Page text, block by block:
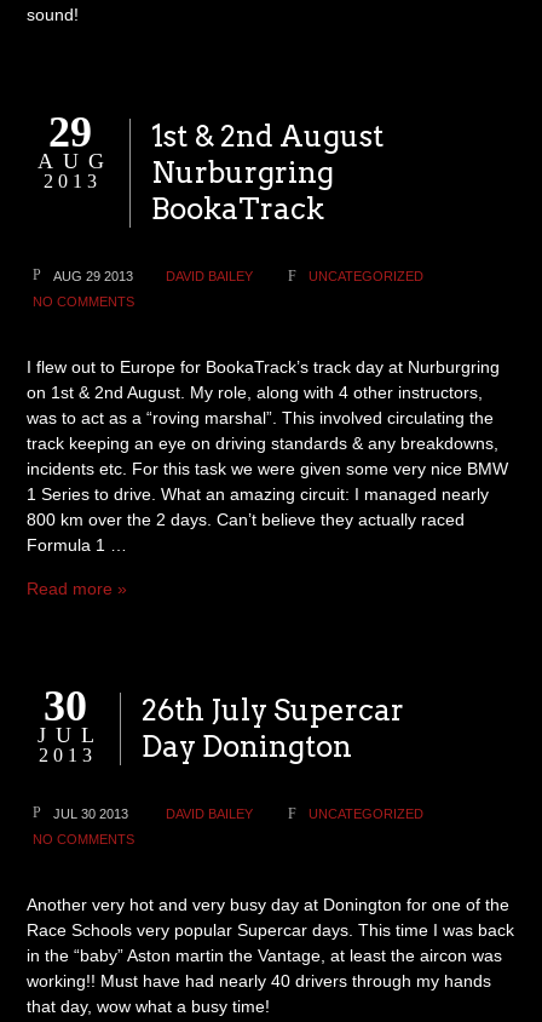
sound!
29
AUG
2013
1st & 2nd August
Nurburgring
BookaTrack
AUG 29 2013 DAVID BAILEY
UNCATEGORIZED
NO COMMENTS
I flew out to Europe for BookaTrack’s track day at Nurburgring
on 1st & 2nd August. My role, along with 4 other instructors,
was to act as a “roving marshal”. This involved circulating the
track keeping an eye on driving standards & any breakdowns,
incidents etc. For this task we were given some very nice BMW
1 Series to drive. What an amazing circuit: I managed nearly
800 km over the 2 days. Can’t believe they actually raced
Formula 1 …
Read more »
30
JUL
2013
26th July Supercar
Day Donington
JUL 30 2013 DAVID BAILEY
UNCATEGORIZED
NO COMMENTS
Another very hot and very busy day at Donington for one of the
Race Schools very popular Supercar days. This time I was back
in the “baby” Aston martin the Vantage, at least the aircon was
working!! Must have had nearly 40 drivers through my hands
that day, wow what a busy time!